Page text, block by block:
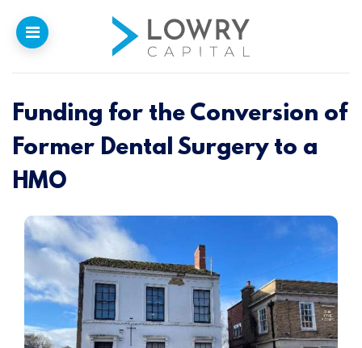
Home
Why
Lowry
Our Funding
Funded Projects
Newsletter
Introducers
Contact
Funding for the Conversion of
Former Dental Surgery to a
HMO